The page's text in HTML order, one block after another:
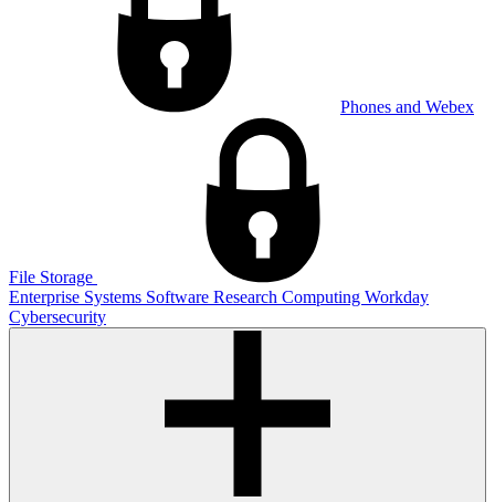
Phones and Webex
File Storage
Enterprise Systems Software Research Computing Workday
Cybersecurity